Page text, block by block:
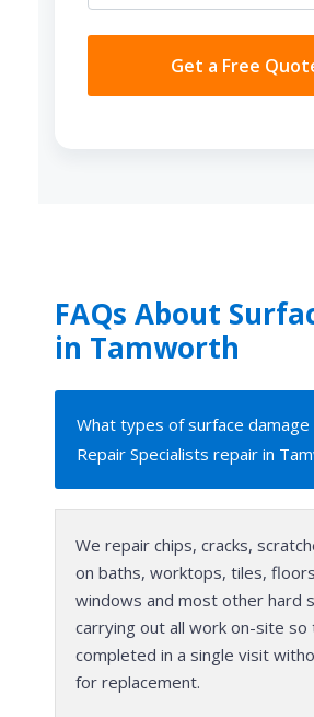
Get a Free
FAQs About
in Tamworth
What types of surface damage
Repair Specialists repair in
We repair chips, cracks,
on baths, worktops, tiles,
windows and most other hard
carrying out all work on-site so
completed in a single visit
for replacement.